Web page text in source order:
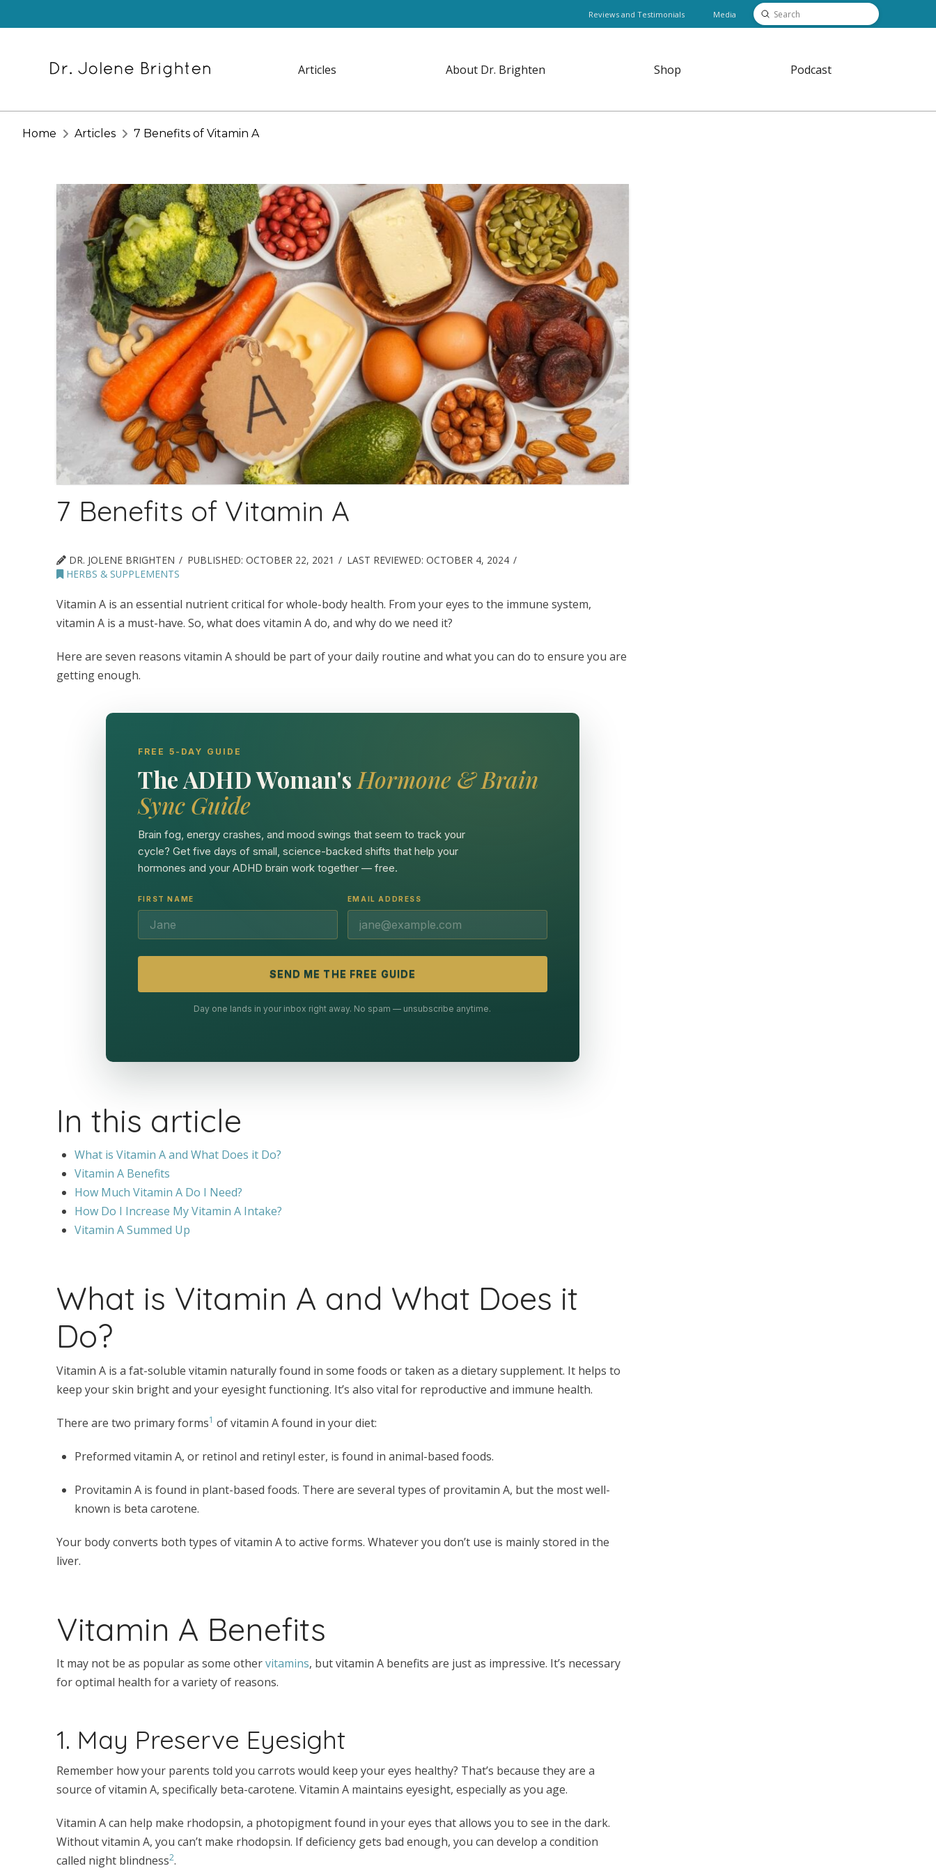
Reviews and Testimonials Media Search
Submit
Articles About Dr. Brighten Shop Podcast
Home Articles 7 Benefits of Vitamin A
7 Benefits of Vitamin A
DR. JOLENE BRIGHTEN PUBLISHED: OCTOBER 22, 2021 LAST REVIEWED: OCTOBER 4, 2024
HERBS & SUPPLEMENTS
Vitamin A is an essential nutrient critical for whole-body health. From your eyes to the immune system,
vitamin A is a must-have. So, what does vitamin A do, and why do we need it?
Here are seven reasons vitamin A should be part of your daily routine and what you can do to ensure you are
getting enough.
FREE 5-DAY GUIDE
The ADHD Woman's Hormone & Brain
Sync Guide
Brain fog, energy crashes, and mood swings that seem to track your
cycle? Get five days of small, science-backed shifts that help your
hormones and your ADHD brain work together — free.
FIRST NAME EMAIL ADDRESS
SEND ME THE FREE GUIDE
Day one lands in your inbox right away. No spam — unsubscribe anytime.
In this article
What is Vitamin A and What Does it Do?
Vitamin A Benefits
How Much Vitamin A Do I Need?
How Do I Increase My Vitamin A Intake?
Vitamin A Summed Up
What is Vitamin A and What Does it
Do?
Vitamin A is a fat-soluble vitamin naturally found in some foods or taken as a dietary supplement. It helps to
keep your skin bright and your eyesight functioning. It’s also vital for reproductive and immune health.
There are two primary forms1 of vitamin A found in your diet:
Preformed vitamin A, or retinol and retinyl ester, is found in animal-based foods.
Provitamin A is found in plant-based foods. There are several types of provitamin A, but the most well-
known is beta carotene.
Your body converts both types of vitamin A to active forms. Whatever you don’t use is mainly stored in the
liver.
Vitamin A Benefits
It may not be as popular as some othervitamins, but vitamin A benefits are just as impressive. It’s necessary
for optimal health for a variety of reasons.
1. May Preserve Eyesight
Remember how your parents told you carrots would keep your eyes healthy? That’s because they are a
source of vitamin A, specifically beta-carotene. Vitamin A maintains eyesight, especially as you age.
Vitamin A can help make rhodopsin, a photopigment found in your eyes that allows you to see in the dark.
Without vitamin A, you can’t make rhodopsin. If deficiency gets bad enough, you can develop a condition
called night blindness2.